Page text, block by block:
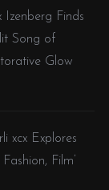
Izenberg Finds
Song of
Glow
xcx Explores
Film’